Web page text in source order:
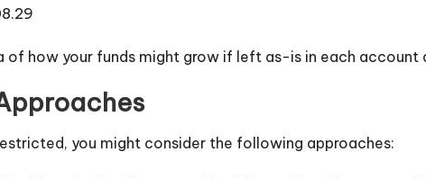
of how your funds might grow if left as-is in each
you might consider the following approaches: